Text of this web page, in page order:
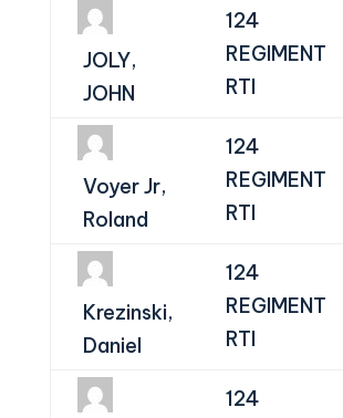
JOLY,
JOHN
124
REGIMENT
RTI
Voyer Jr,
Roland
124
REGIMENT
RTI
Krezinski,
Daniel
124
REGIMENT
RTI
124